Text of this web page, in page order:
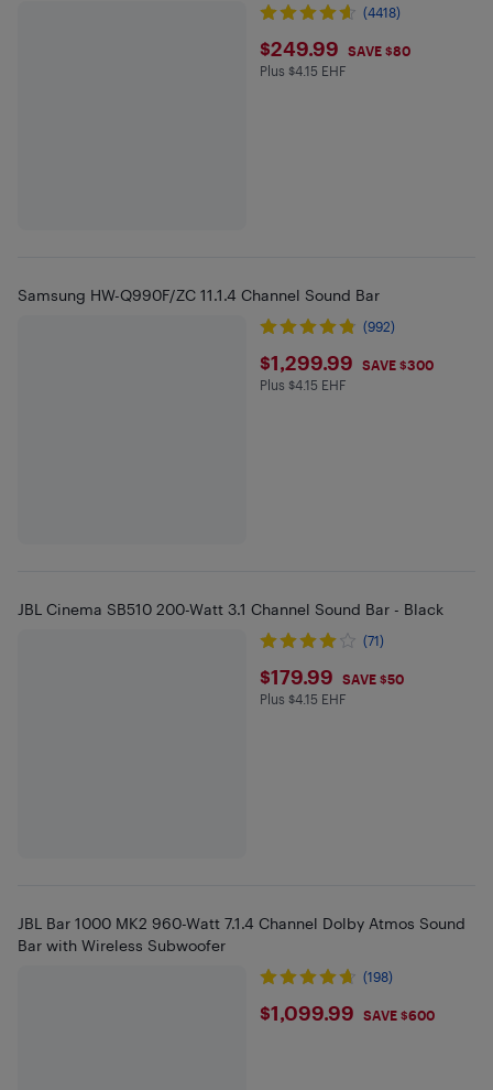
(4418)
$249.99
$249.99 SAVE $80
Plus $4.15 in EHF
Plus $4.15 EHF
Samsung HW-Q990F/ZC 11.1.4 Channel Sound Bar
(992)
$1299.99
$1,299.99 SAVE $300
Plus $4.15 in EHF
Plus $4.15 EHF
JBL Cinema SB510 200-Watt 3.1 Channel Sound Bar - Black
(71)
$179.99
$179.99 SAVE $50
Plus $4.15 in EHF
Plus $4.15 EHF
JBL Bar 1000 MK2 960-Watt 7.1.4 Channel Dolby Atmos Sound
Bar with Wireless Subwoofer
(198)
$1099.99
$1,099.99 SAVE $600